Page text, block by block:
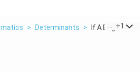
> Determinants > If A Begin
+1